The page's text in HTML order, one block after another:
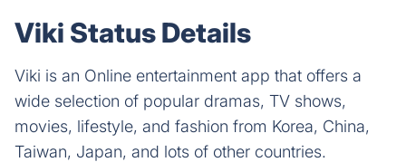
Viki Status Details
Viki is an Online entertainment app that offers a
wide selection of popular dramas, TV shows,
movies, lifestyle, and fashion from Korea, China,
Taiwan, Japan, and lots of other countries.